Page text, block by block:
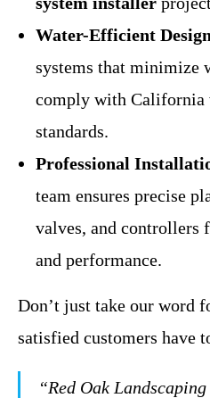
Water-Efficient
systems that minimize
comply with California
standards.
Professional
team ensures precise
valves, and controllers
and performance.
Don’t just take our word
satisfied customers have
“Red Oak